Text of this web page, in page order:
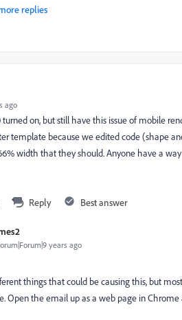
replies
ago
on, but still have this issue of mobile
template because we edited code (shape
width that they should. Anyone have a
Reply Best answer
years ago
things that could be causing this, but
Open the email up as a web page in